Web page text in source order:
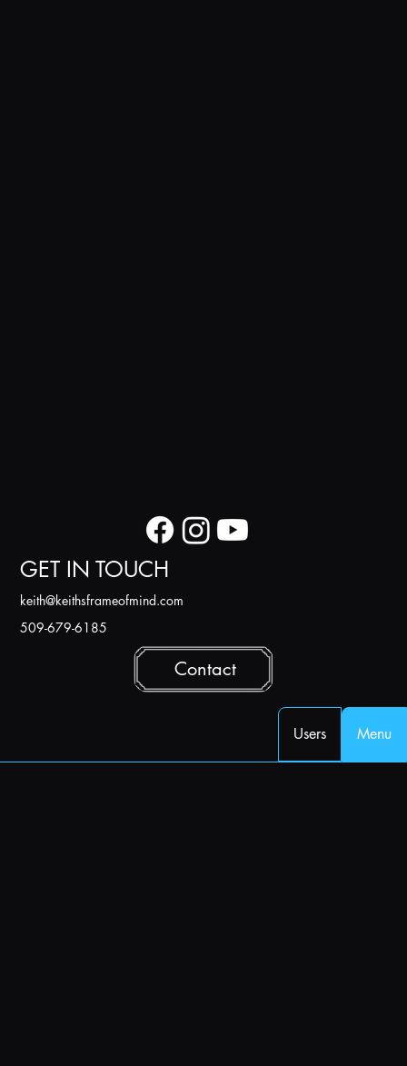
Users Menu
GET IN TOUCH
keith@keithsframeofmind.com
509-679-6185
Contact